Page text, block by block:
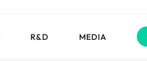
R&D MEDIA